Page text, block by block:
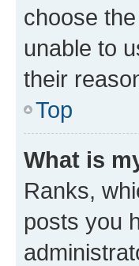
choose
unable to
their
Top
What is
Ranks,
posts you